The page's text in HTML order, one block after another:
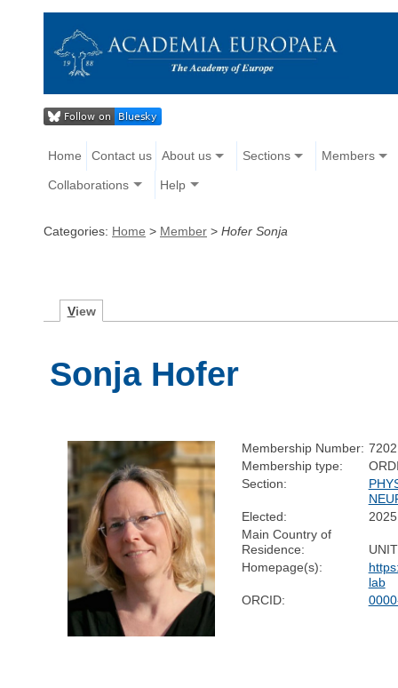
Home Contact us About us Sections Members
Collaborations Help
Categories: Home > Member > Hofer Sonja
View
Sonja Hofer
Membership Number: 7202
Membership type:
Section:
Elected:
2025
Main Country of
Residence:
Homepage(s):
lab
ORCID: